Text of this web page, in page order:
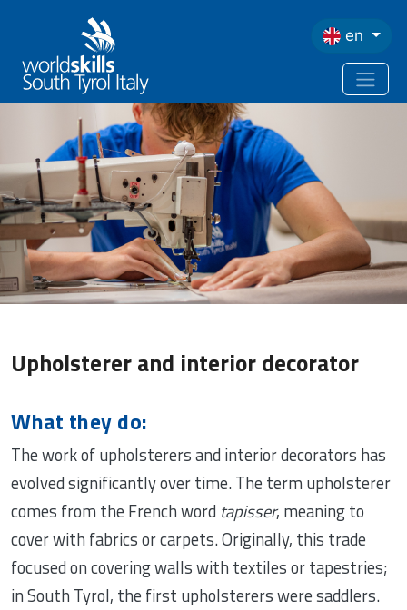
en
Upholsterer and interior decorator
What they do:
The work of upholsterers and interior decorators has
evolved significantly over time. The term upholsterer
comes from the French word tapisser, meaning to
cover with fabrics or carpets. Originally, this trade
focused on covering walls with textiles or tapestries;
in South Tyrol, the first upholsterers were saddlers.